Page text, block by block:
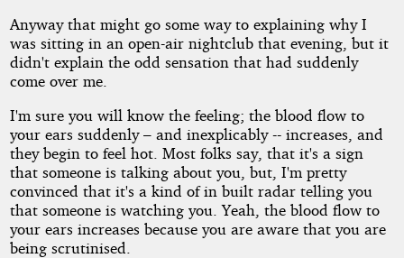
Anyway that might go some way to explaining why I
was sitting in an open-air nightclub that evening, but it
didn't explain the odd sensation that had suddenly
come over me.
I'm sure you will know the feeling; the blood flow to
your ears suddenly – and inexplicably -- increases, and
they begin to feel hot. Most folks say, that it's a sign
that someone is talking about you, but, I'm pretty
convinced that it's a kind of in built radar telling you
that someone is watching you. Yeah, the blood flow to
your ears increases because you are aware that you are
being scrutinised.